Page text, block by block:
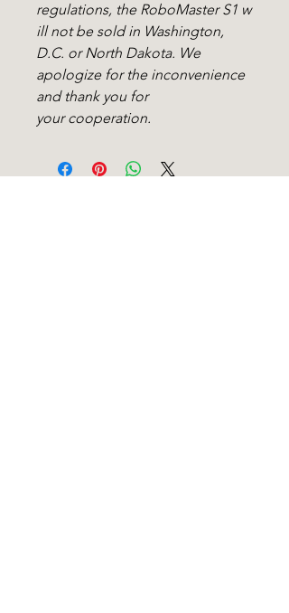
regulations, the RoboMaster S1 w
ill not be sold in Washington,
D.C. or North Dakota. We
apologize for the inconvenience
and thank you for
your cooperation.